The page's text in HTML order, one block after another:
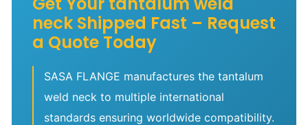
neck Shipped Fast – Request
a Quote Today
SASA FLANGE manufactures the tantalum
weld neck to multiple international
standards ensuring worldwide compatibility.